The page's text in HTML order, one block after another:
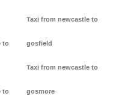
to
to
Taxi from newcastle to
gosfield
Taxi from newcastle to
gosmore